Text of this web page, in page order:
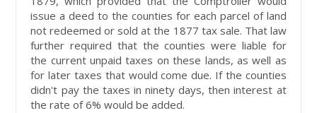
issue a deed to the counties for each parcel of land
not redeemed or sold at the 1877 tax sale. That law
further required that the counties were liable for
the current unpaid taxes on these lands, as well as
for later taxes that would come due. If the counties
didn't pay the taxes in ninety days, then interest at
the rate of 6% would be added.